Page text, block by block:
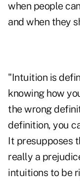
when people
and when they
"Intuition is
knowing how
the wrong
definition, you
It presupposes
really a
intuitions to be